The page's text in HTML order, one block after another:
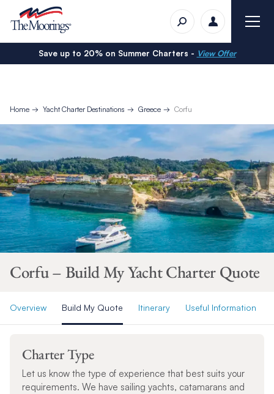
Save up to 20% on Summer Charters - View Offer
Home Yacht Charter Destinations Greece Corfu
Corfu – Build My Yacht Charter Quote
Overview Build My Quote Itinerary Useful Information
Charter Type
Let us know the type of experience that best suits your
requirements. We have sailing yachts, catamarans and